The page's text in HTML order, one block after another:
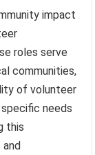
impact
roles serve
communities,
of volunteer
needs
this